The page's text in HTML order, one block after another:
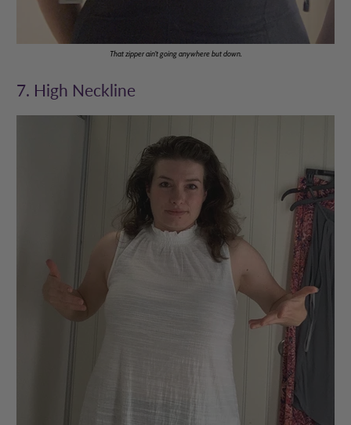
That zipper ain't going anywhere but down.
7. High Neckline